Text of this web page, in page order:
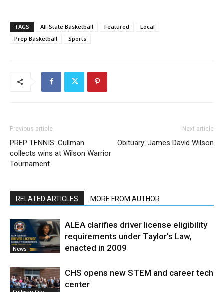
TAGS All-State Basketball Featured
Local
Prep Basketball
Sports
Previous article
PREP TENNIS: Cullman
collects wins at Wilson Warrior
Tournament
Next article
Obituary: James David Wilson
RELATED ARTICLES MORE FROM AUTHOR
News
ALEA clarifies driver license eligibility
requirements under Taylor’s Law,
enacted in 2009
CHS opens new STEM and career tech
center